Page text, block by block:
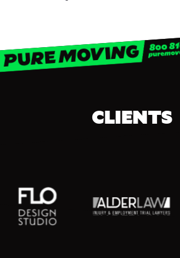
CLIENTS